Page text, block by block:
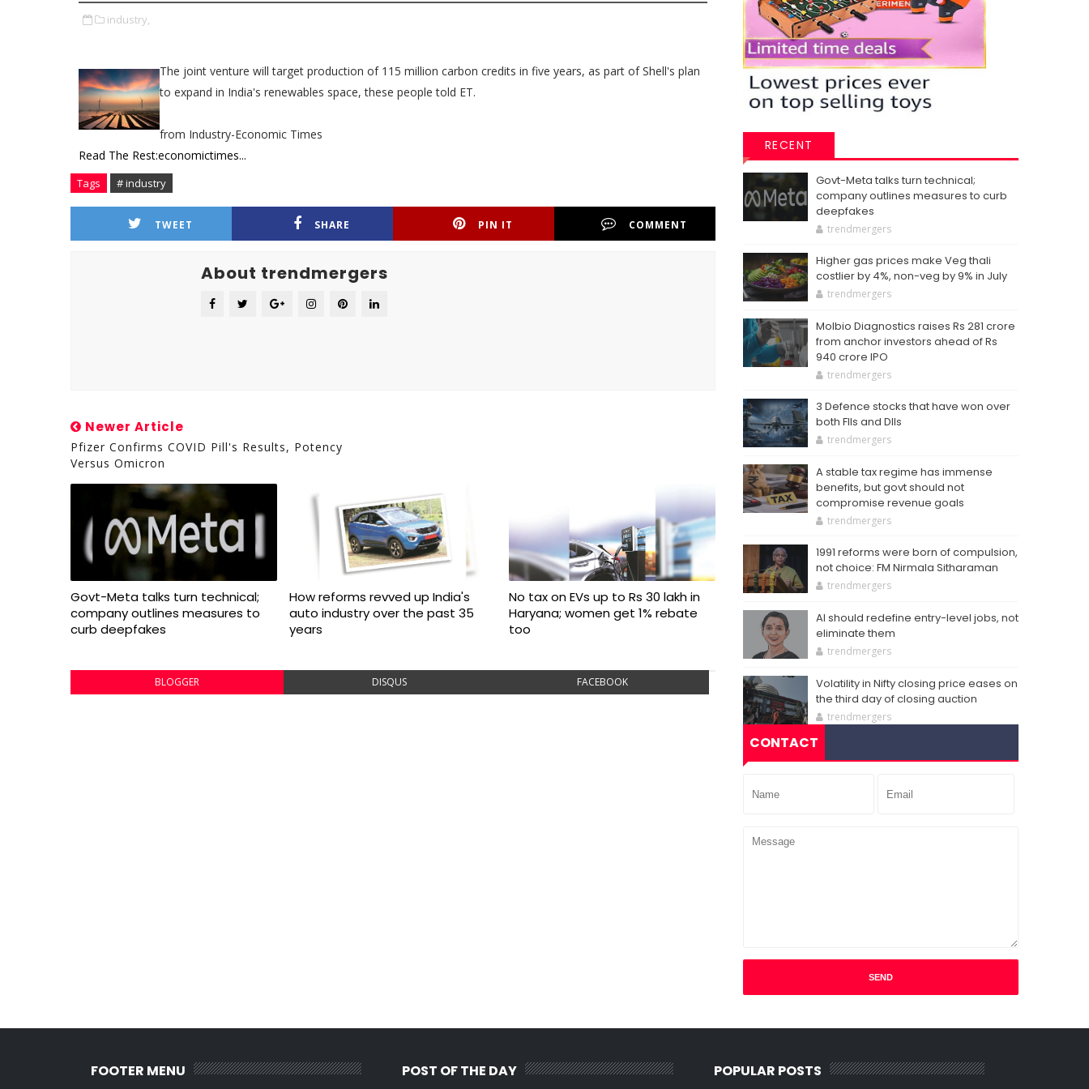
industry,
The joint venture will target production of 115 million carbon credits in five years, as part of Shell's plan
to expand in India's renewables space, these people told ET.
from Industry-Economic Times
Read The Rest:economictimes...
Tags # industry
TWEET SHARE PIN IT COMMENT
About trendmergers
Newer Article
Pfizer Confirms COVID Pill's Results, Potency
Versus Omicron
Govt-Meta talks turn technical;
company outlines measures to
curb deepfakes
How reforms revved up India's
auto industry over the past 35
years
No tax on EVs up to Rs 30 lakh in
Haryana; women get 1% rebate
too
BLOGGER DISQUS FACEBOOK
RECENT
Govt-Meta talks turn technical;
company outlines measures to curb
deepfakes
trendmergers
Higher gas prices make Veg thali
costlier by 4%, non-veg by 9% in July
trendmergers
Molbio Diagnostics raises Rs 281 crore
from anchor investors ahead of Rs
940 crore IPO
trendmergers
3 Defence stocks that have won over
both FIIs and DIIs
trendmergers
A stable tax regime has immense
benefits, but govt should not
compromise revenue goals
trendmergers
1991 reforms were born of compulsion,
not choice: FM Nirmala Sitharaman
trendmergers
AI should redefine entry-level jobs, not
eliminate them
trendmergers
Volatility in Nifty closing price eases on
the third day of closing auction
trendmergers
CONTACT
FOOTER MENU POST OF THE DAY POPULAR POSTS